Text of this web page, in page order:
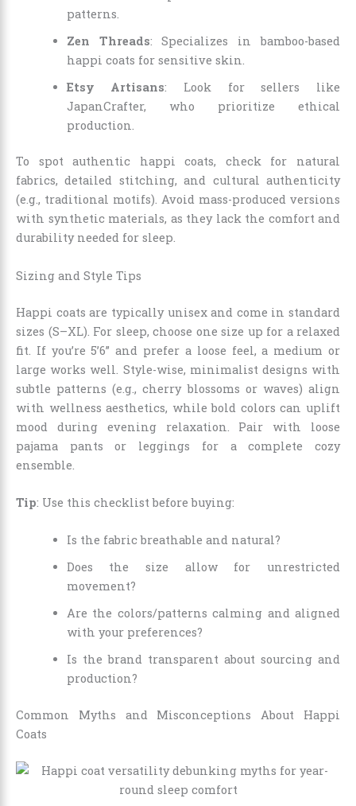
patterns.
Zen Threads: Specializes in bamboo-based
happi coats for sensitive skin.
Etsy Artisans: Look for sellers like
JapanCrafter, who prioritize ethical
production.
To spot authentic happi coats, check for natural
fabrics, detailed stitching, and cultural authenticity
(e.g., traditional motifs). Avoid mass-produced versions
with synthetic materials, as they lack the comfort and
durability needed for sleep.
Sizing and Style Tips
Happi coats are typically unisex and come in standard
sizes (S–XL). For sleep, choose one size up for a relaxed
fit. If you’re 5’6” and prefer a loose feel, a medium or
large works well. Style-wise, minimalist designs with
subtle patterns (e.g., cherry blossoms or waves) align
with wellness aesthetics, while bold colors can uplift
mood during evening relaxation. Pair with loose
pajama pants or leggings for a complete cozy
ensemble.
Tip: Use this checklist before buying:
Is the fabric breathable and natural?
Does the size allow for unrestricted
movement?
Are the colors/patterns calming and aligned
with your preferences?
Is the brand transparent about sourcing and
production?
Common Myths and Misconceptions About Happi
Coats